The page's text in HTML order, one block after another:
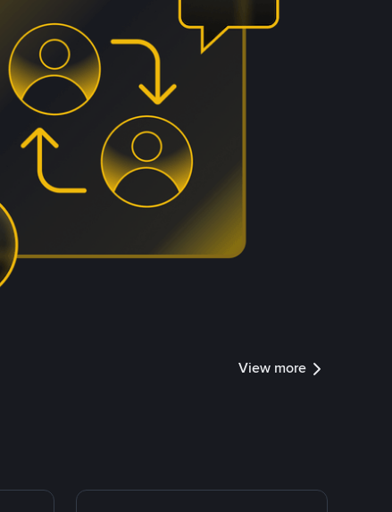
View more